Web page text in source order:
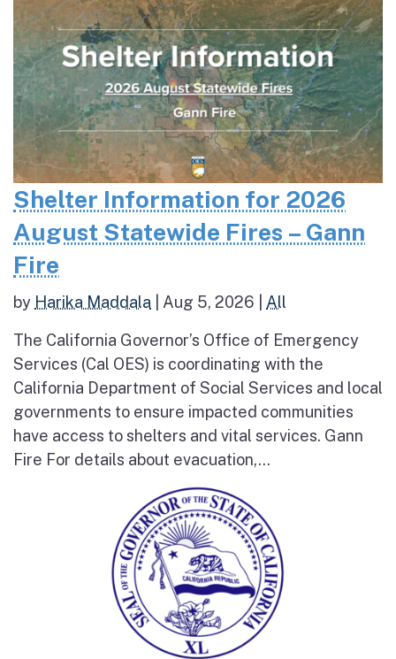
Shelter Information for 2026
August Statewide Fires – Gann
Fire
by Harika Maddala Aug 5, 2026 All
The California Governor’s Office of Emergency
Services (Cal OES) is coordinating with the
California Department of Social Services and local
governments to ensure impacted communities
have access to shelters and vital services. Gann
Fire For details about evacuation,...